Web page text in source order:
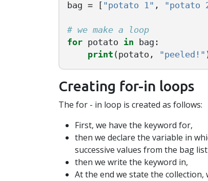
bag = [ "potato 1" , "potato
for potato in bag :
print (potato , "peeled!"
Creating for-in loops
The for - in loop is created as follows:
First, we have the keyword for,
then we declare the variable in
successive values from the bag
then we write the keyword in,
At the end we state the